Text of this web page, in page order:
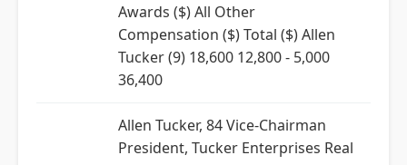
Awards ($) All Other
Compensation ($) Total ($) Allen
Tucker (9) 18,600 12,800 - 5,000
36,400
Allen Tucker, 84 Vice-Chairman
President, Tucker Enterprises Real